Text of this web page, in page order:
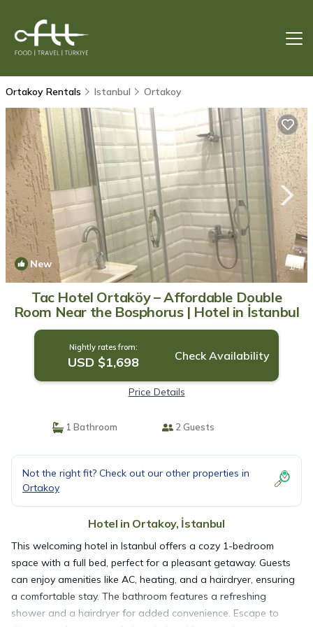
Ortakoy Rentals Istanbul Ortakoy
New 1/4
Tac Hotel Ortaköy – Affordable Double
Room Near the Bosphorus | Hotel in İstanbul
Nightly rates from:
USD $1,698 Check Availability
Price Details
1 Bathroom 2 Guests
Not the right fit? Check out our other properties in
Ortakoy
Hotel in Ortakoy, İstanbul
This welcoming hotel in Istanbul offers a cozy 1-bedroom
space with a full bed, perfect for a pleasant getaway. Guests
can enjoy amenities like AC, heating, and a hairdryer, ensuring
a comfortable stay. The bathroom features a refreshing
shower and a hairdryer for added convenience. Escape to